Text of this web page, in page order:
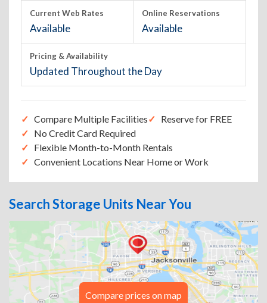
Current Web Rates
Available
Online Reservations
Available
Pricing & Availability
Updated Throughout the Day
Compare Multiple Facilities
Reserve for FREE
No Credit Card Required
Flexible Month-to-Month Rentals
Convenient Locations Near Home or Work
Search Storage Units Near You
Compare prices on map